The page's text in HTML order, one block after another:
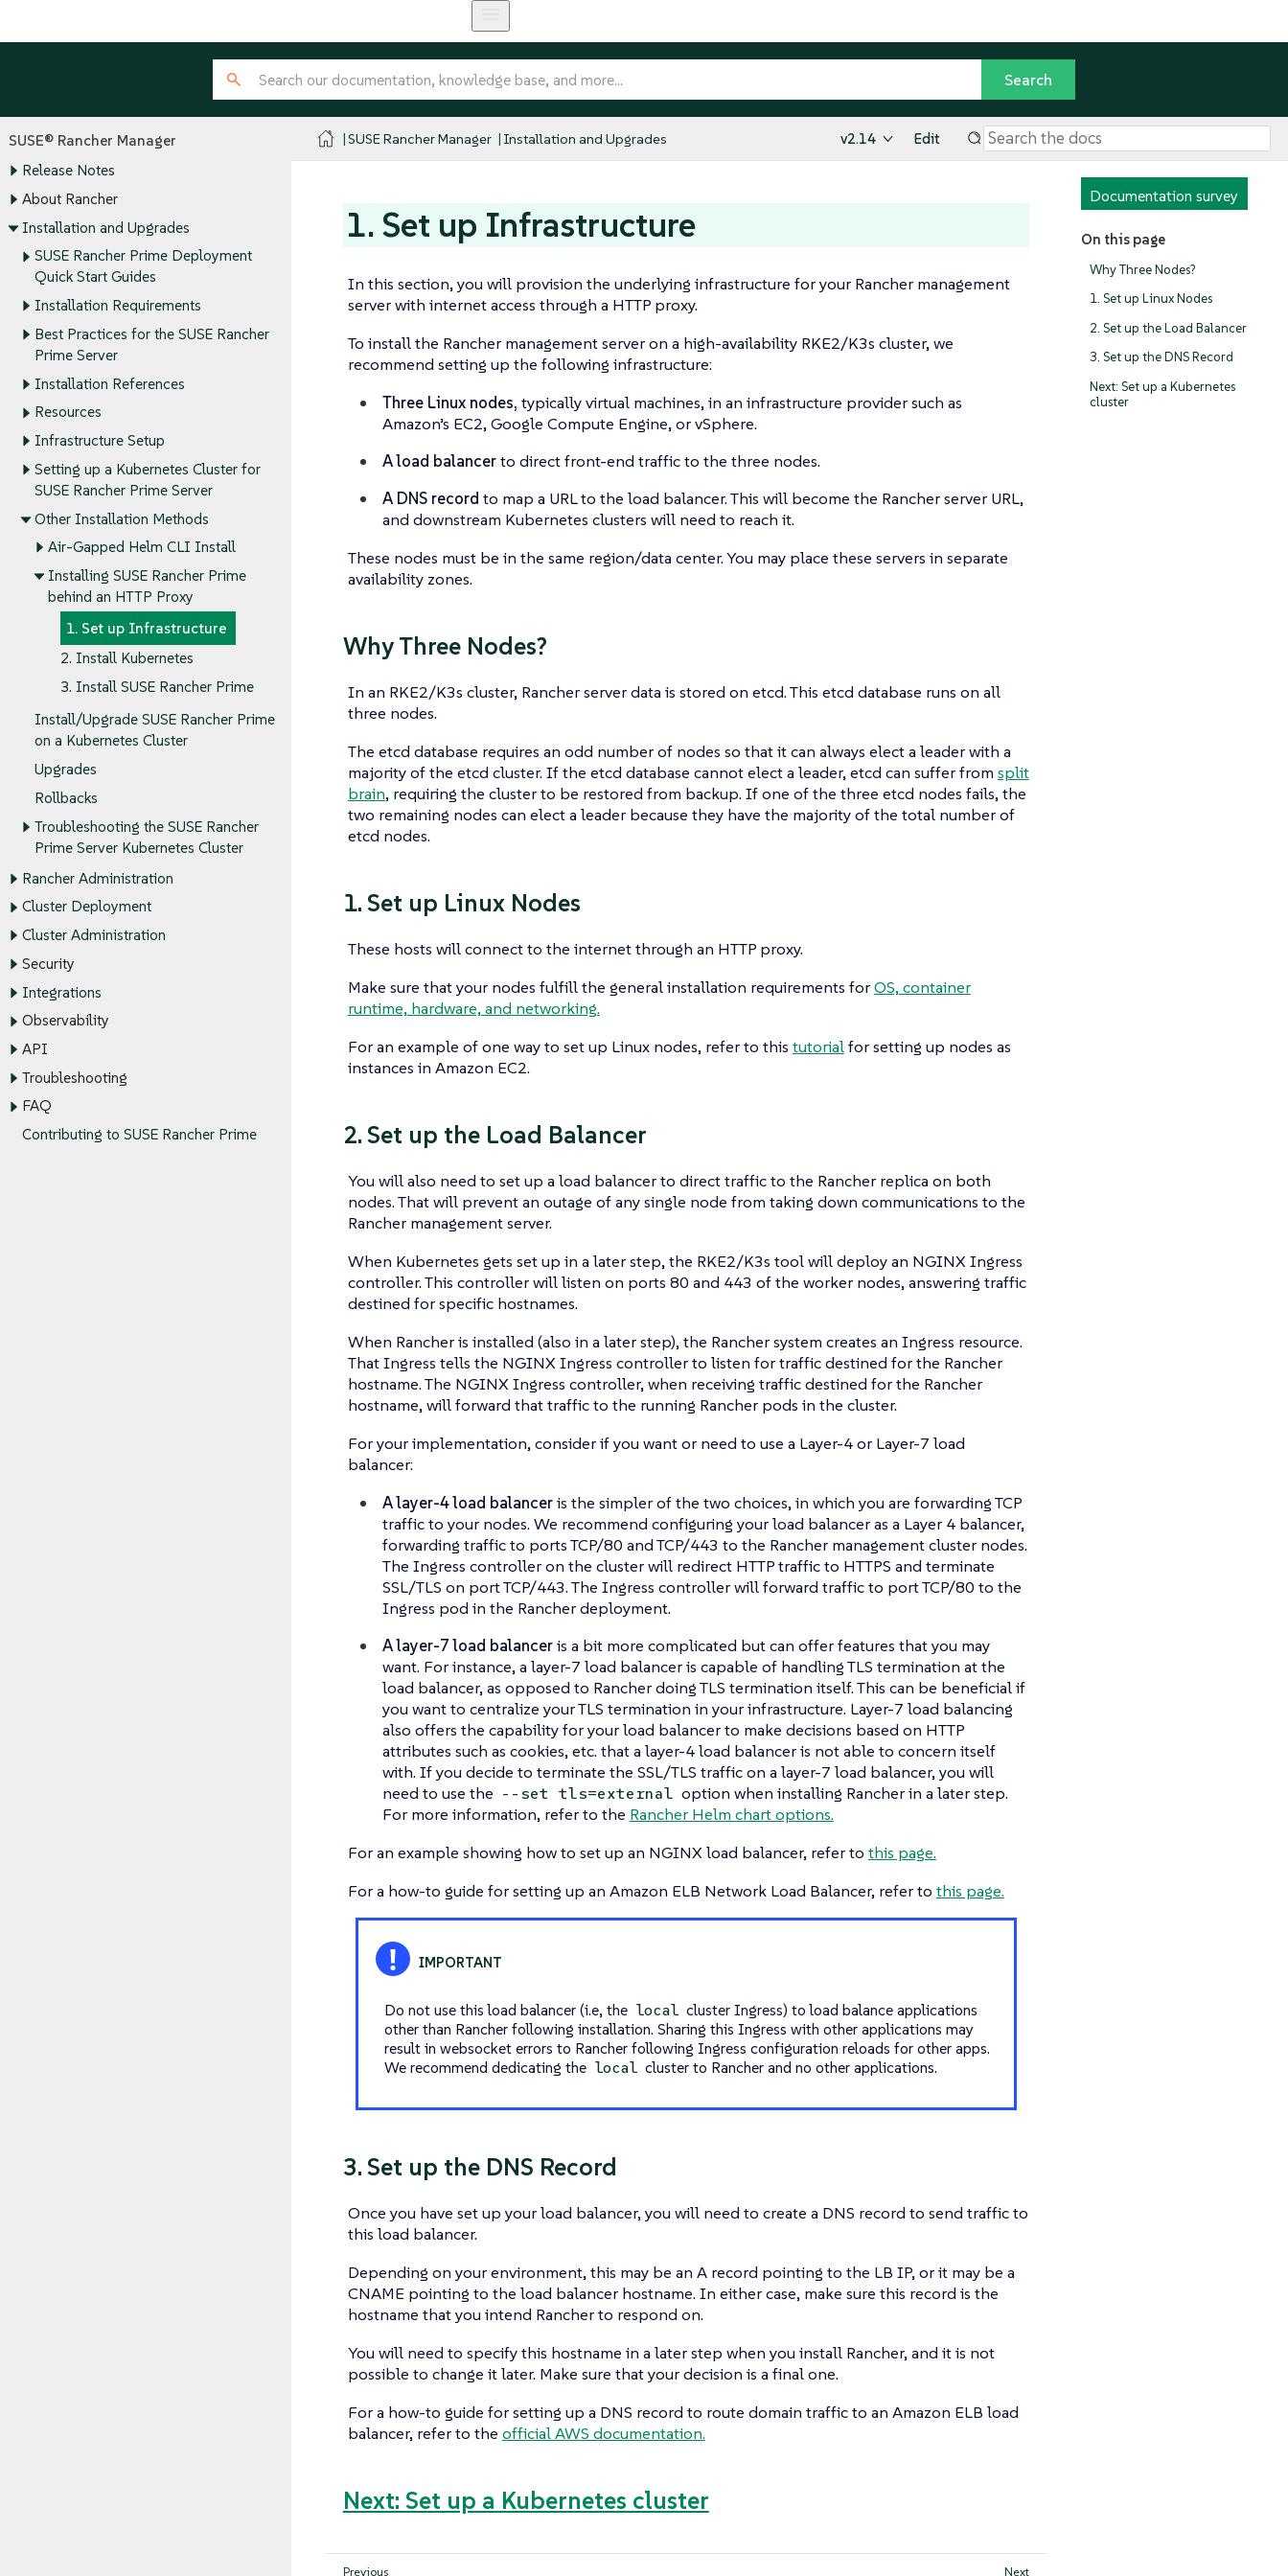
SUSE® Rancher Manager
Release Notes
About Rancher
Installation and Upgrades
SUSE Rancher Prime Deployment
Quick Start Guides
Installation Requirements
Best Practices for the SUSE Rancher
Prime Server
Installation References
Resources
Infrastructure Setup
Setting up a Kubernetes Cluster for
SUSE Rancher Prime Server
Other Installation Methods
Air-Gapped Helm CLI Install
Installing SUSE Rancher Prime
behind an HTTP Proxy
1. Set up Infrastructure
2. Install Kubernetes
3. Install SUSE Rancher Prime
Install/Upgrade SUSE Rancher Prime
on a Kubernetes Cluster
Upgrades
Rollbacks
Troubleshooting the SUSE Rancher
Prime Server Kubernetes Cluster
Rancher Administration
Cluster Deployment
Cluster Administration
Security
Integrations
Observability
API
Troubleshooting
FAQ
Contributing to SUSE Rancher Prime
SUSE Rancher Manager Installation and Upgrades v2.14 Edit
Documentation survey
On this page
Why Three Nodes?
1. Set up Linux Nodes
2. Set up the Load Balancer
3. Set up the DNS Record
Next: Set up a Kubernetes
cluster
1. Set up Infrastructure
In this section, you will provision the underlying infrastructure for your Rancher management
server with internet access through a HTTP proxy.
To install the Rancher management server on a high-availability RKE2/K3s cluster, we
recommend setting up the following infrastructure:
Three Linux nodes, typically virtual machines, in an infrastructure provider such as
Amazon’s EC2, Google Compute Engine, or vSphere.
A load balancerto direct front-end traffic to the three nodes.
A DNS record to map a URL to the load balancer. This will become the Rancher server URL,
and downstream Kubernetes clusters will need to reach it.
These nodes must be in the same region/data center. You may place these servers in separate
availability zones.
Why Three Nodes?
In an RKE2/K3s cluster, Rancher server data is stored on etcd. This etcd database runs on all
three nodes.
The etcd database requires an odd number of nodes so that it can always elect a leader with a
majority of the etcd cluster. If the etcd database cannot elect a leader, etcd can suffer from split
brain, requiring the cluster to be restored from backup. If one of the three etcd nodes fails, the
two remaining nodes can elect a leader because they have the majority of the total number of
etcd nodes.
1. Set up Linux Nodes
These hosts will connect to the internet through an HTTP proxy.
Make sure that your nodes fulfill the general installation requirements forOS, container
runtime, hardware, and networking.
For an example of one way to set up Linux nodes, refer to this tutorialfor setting up nodes as
instances in Amazon EC2.
2. Set up the Load Balancer
You will also need to set up a load balancer to direct traffic to the Rancher replica on both
nodes. That will prevent an outage of any single node from taking down communications to the
Rancher management server.
When Kubernetes gets set up in a later step, the RKE2/K3s tool will deploy an NGINX Ingress
controller. This controller will listen on ports 80 and 443 of the worker nodes, answering traffic
destined for specific hostnames.
When Rancher is installed (also in a later step), the Rancher system creates an Ingress resource.
That Ingress tells the NGINX Ingress controller to listen for traffic destined for the Rancher
hostname. The NGINX Ingress controller, when receiving traffic destined for the Rancher
hostname, will forward that traffic to the running Rancher pods in the cluster.
For your implementation, consider if you want or need to use a Layer-4 or Layer-7 load
balancer:
A layer-4 load balanceris the simpler of the two choices, in which you are forwarding TCP
traffic to your nodes. We recommend configuring your load balancer as a Layer 4 balancer,
forwarding traffic to ports TCP/80 and TCP/443 to the Rancher management cluster nodes.
The Ingress controller on the cluster will redirect HTTP traffic to HTTPS and terminate
SSL/TLS on port TCP/443. The Ingress controller will forward traffic to port TCP/80 to the
Ingress pod in the Rancher deployment.
A layer-7 load balanceris a bit more complicated but can offer features that you may
want. For instance, a layer-7 load balancer is capable of handling TLS termination at the
load balancer, as opposed to Rancher doing TLS termination itself. This can be beneficial if
you want to centralize your TLS termination in your infrastructure. Layer-7 load balancing
also offers the capability for your load balancer to make decisions based on HTTP
attributes such as cookies, etc. that a layer-4 load balancer is not able to concern itself
with. If you decide to terminate the SSL/TLS traffic on a layer-7 load balancer, you will
need to use the --set tls=external option when installing Rancher in a later step.
For more information, refer to the Rancher Helm chart options.
For an example showing how to set up an NGINX load balancer, refer to this page.
For a how-to guide for setting up an Amazon ELB Network Load Balancer, refer to this page.
Do not use this load balancer (i.e, the local cluster Ingress) to load balance applications
other than Rancher following installation. Sharing this Ingress with other applications may
result in websocket errors to Rancher following Ingress configuration reloads for other apps.
We recommend dedicating the local cluster to Rancher and no other applications.
3. Set up the DNS Record
Once you have set up your load balancer, you will need to create a DNS record to send traffic to
this load balancer.
Depending on your environment, this may be an A record pointing to the LB IP, or it may be a
CNAME pointing to the load balancer hostname. In either case, make sure this record is the
hostname that you intend Rancher to respond on.
You will need to specify this hostname in a later step when you install Rancher, and it is not
possible to change it later. Make sure that your decision is a final one.
For a how-to guide for setting up a DNS record to route domain traffic to an Amazon ELB load
balancer, refer to the official AWS documentation.
Next: Set up a Kubernetes cluster